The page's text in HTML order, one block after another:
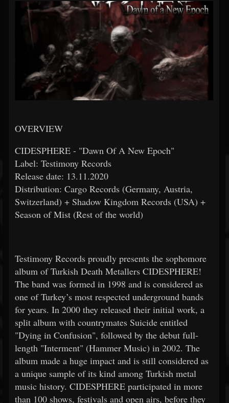
OVERVIEW
CIDESPHERE - "Dawn Of A New Epoch"
Label: Testimony Records
Release date: 13.11.2020
Distribution: Cargo Records (Germany, Austria,
Switzerland) + Shadow Kingdom Records (USA) +
Season of Mist (Rest of the world)
Testimony Records proudly presents the sophomore
album of Turkish Death Metallers CIDESPHERE!
The band was formed in 1998 and is considered as
one of Turkey’s most respected underground bands
for years. In 2000 they released their initial work, a
split album with countrymates Suicide entitled
"Dying in Confusion", followed by the debut full-
length "Interment" (Hammer Music) in 2002. The
album made a huge impact and is still considered as
a unique sample of its kind among Turkish metal
music history. CIDESPHERE participated in more
than 100 shows, festivals and open airs, before they